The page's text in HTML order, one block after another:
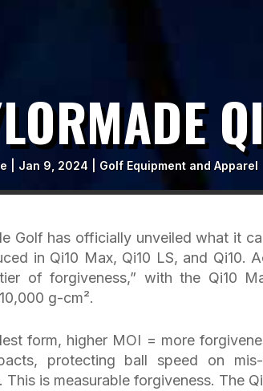
Jan 9, 2024 Golf Equipment and Apparel
Golf has officially unveiled what it
in Qi10 Max, Qi10 LS, and Qi10.
of forgiveness,” with the Qi10
g-cm².
form, higher MOI = more
protecting ball speed on
This is measurable forgiveness. The